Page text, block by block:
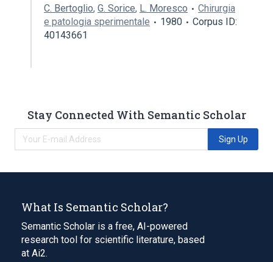
C. Bertoglio, G. Sorice, L. Moresco
Chirurgia
e patologia sperimentale
1980
Corpus ID:
40143661
Stay Connected With Semantic Scholar
Sign Up
What Is Semantic Scholar?
Semantic Scholar is a free, AI-powered
research tool for scientific literature, based
at Ai2.